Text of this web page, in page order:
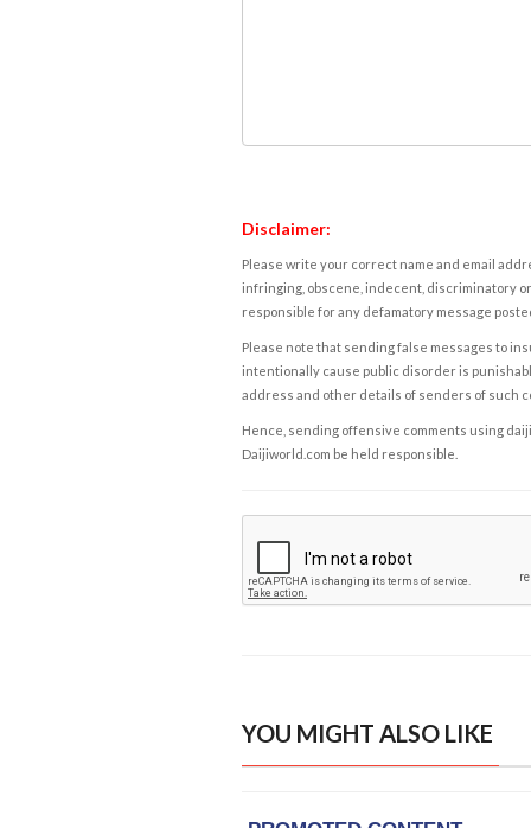
Disclaimer:
Please write your correct name and email
infringing, obscene, indecent, discriminatory
responsible for any defamatory message
Please note that sending false messages to
intentionally cause public disorder is
address and other details of senders of such
Hence, sending offensive comments using
Daijiworld.com be held responsible.
YOU MIGHT ALSO LIKE